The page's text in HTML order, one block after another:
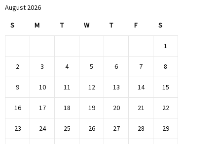
August 2026
S M T W T F S
1
2 3 4 5 6 7 8
9 10 11 12 13 14 15
16 17 18 19 20 21 22
23 24 25 26 27 28 29